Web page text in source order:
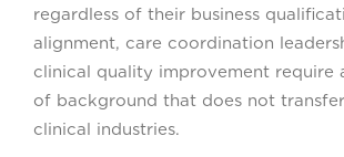
regardless of their business
alignment, care coordination
clinical quality improvement require
of background that does not
clinical industries.